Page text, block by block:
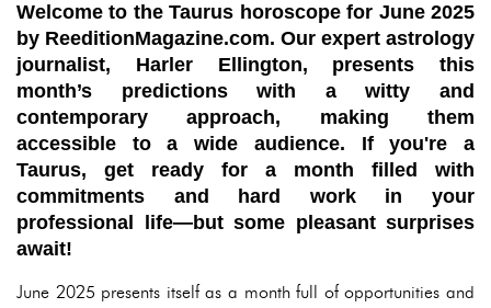
Welcome to the Taurus horoscope for June 2025
by ReeditionMagazine.com. Our expert astrology
journalist, Harler Ellington, presents this
month’s predictions with a witty and
contemporary approach, making them
accessible to a wide audience. If you're a
Taurus, get ready for a month filled with
commitments and hard work in your
professional life—but some pleasant surprises
await!
June 2025 presents itself as a month full of opportunities and